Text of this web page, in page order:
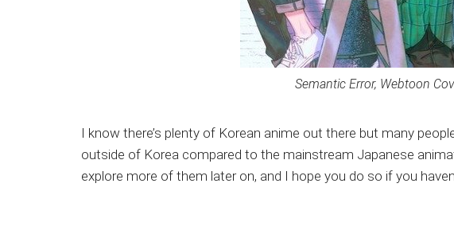
Semantic Error, Webtoon
I know there’s plenty of Korean anime out there but many
outside of Korea compared to the mainstream Japanese
explore more of them later on, and I hope you do so if you